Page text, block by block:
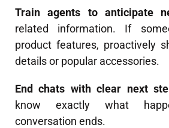
Train agents to anticipate
related information. If
product features, proactively
details or popular accessories.
End chats with clear next
know exactly what
conversation ends.